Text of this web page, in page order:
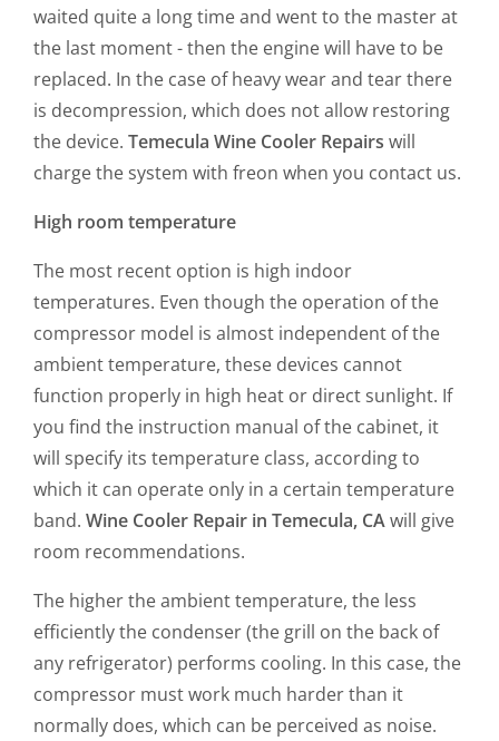
waited quite a long time and went to the master at
the last moment - then the engine will have to be
replaced. In the case of heavy wear and tear there
is decompression, which does not allow restoring
the device. Temecula Wine Cooler Repairs will
charge the system with freon when you contact us.
High room temperature
The most recent option is high indoor
temperatures. Even though the operation of the
compressor model is almost independent of the
ambient temperature, these devices cannot
function properly in high heat or direct sunlight. If
you find the instruction manual of the cabinet, it
will specify its temperature class, according to
which it can operate only in a certain temperature
band. Wine Cooler Repair in Temecula, CAwill give
room recommendations.
The higher the ambient temperature, the less
efficiently the condenser (the grill on the back of
any refrigerator) performs cooling. In this case, the
compressor must work much harder than it
normally does, which can be perceived as noise.